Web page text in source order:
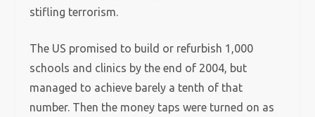
stifling terrorism.
The US promised to build or refurbish 1,000
schools and clinics by the end of 2004, but
managed to achieve barely a tenth of that
number. Then the money taps were turned on as